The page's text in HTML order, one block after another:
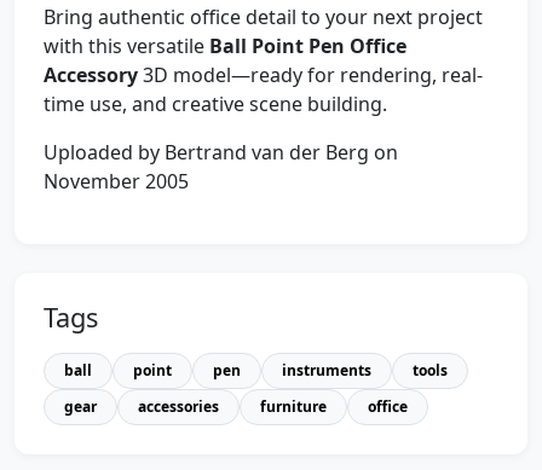
Bring authentic office detail to your next project
with this versatile Ball Point Pen Office
Accessory3D model—ready for rendering, real-
time use, and creative scene building.
Uploaded by Bertrand van der Berg on
November 2005
Tags
ball point pen instruments
tools
gear
accessories furniture office